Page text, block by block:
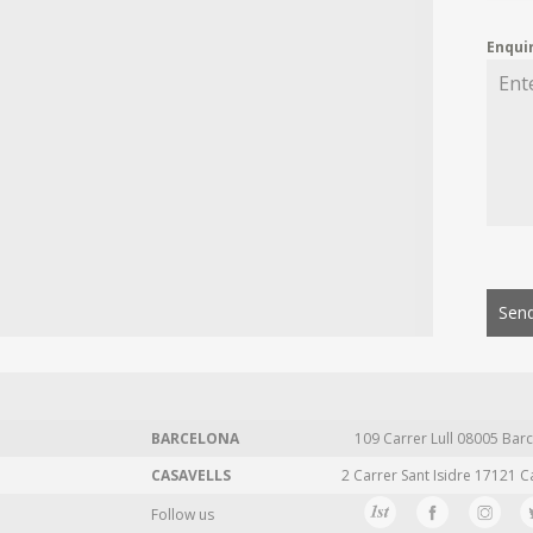
BARCELONA 109 Carrer Lull 08005
CASAVELLS
2 Carrer Sant Isidre 17121
Follow us